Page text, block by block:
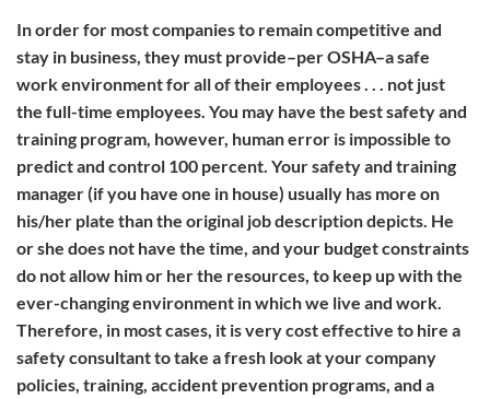
In order for most companies to remain competitive and
stay in business, they must provide–per OSHA–a safe
work environment for all of their employees . . . not just
the full-time employees. You may have the best safety and
training program, however, human error is impossible to
predict and control 100 percent. Your safety and training
manager (if you have one in house) usually has more on
his/her plate than the original job description depicts. He
or she does not have the time, and your budget constraints
do not allow him or her the resources, to keep up with the
ever-changing environment in which we live and work.
Therefore, in most cases, it is very cost effective to hire a
safety consultant to take a fresh look at your company
policies, training, accident prevention programs, and a